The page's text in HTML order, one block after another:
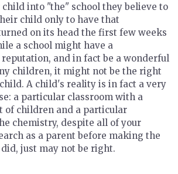
into "the" school they believe to
child only to have that
on its head the first few weeks
a school might have a
and in fact be a wonderful
children, it might not be the right
A child's reality is in fact a very
a particular classroom with a
of children and a particular
chemistry, despite all of your
as a parent before making the
just may not be right.